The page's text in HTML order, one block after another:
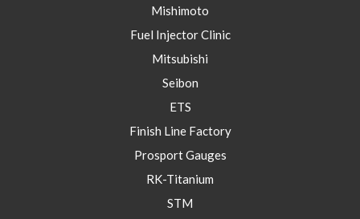
Mishimoto
Fuel Injector Clinic
Mitsubishi
Seibon
ETS
Finish Line Factory
Prosport Gauges
RK-Titanium
STM